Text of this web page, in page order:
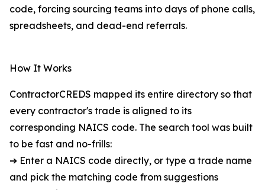
code, forcing sourcing teams into days of phone calls,
spreadsheets, and dead-end referrals.
How It Works
ContractorCREDS mapped its entire directory so that
every contractor's trade is aligned to its
corresponding NAICS code. The search tool was built
to be fast and no-frills:
➔ Enter a NAICS code directly, or type a trade name
and pick the matching code from suggestions